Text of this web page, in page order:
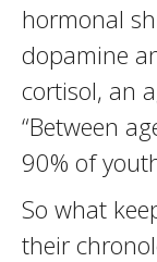
hormonal
dopamine
cortisol, an
“Between
90% of
So what
their